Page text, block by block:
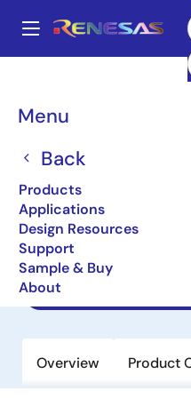
main
Menu
Back
Products
Applications
Design Resources
Support
Sample & Buy
About
Breadcrumb
ISL24837
ISL24837
Obsolete
8-Channel
LCD Reference
Overview Product